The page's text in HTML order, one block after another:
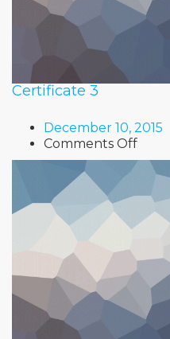
Certificate 3
December 10, 2015
Comments Offon